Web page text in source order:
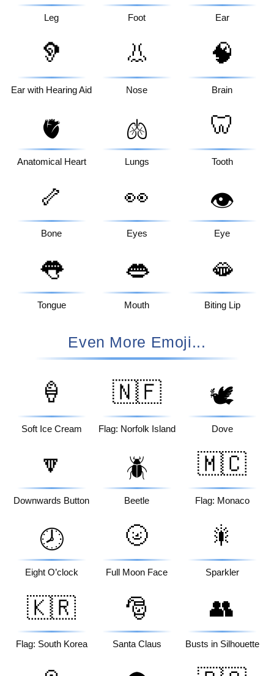
Leg Foot Ear
🦻
Ear with Hearing Aid
👃
Nose
🧠
Brain
🫀
Anatomical Heart
🫁
Lungs
🦷
Tooth
🦴
Bone
👀
Eyes
👁️
Eye
👅
Tongue
👄
Mouth
🫦
Biting Lip
Even More Emoji...
🍦
Soft Ice Cream
🇳🇫
Flag: Norfolk Island
🕊️
Dove
🔽
Downwards Button
🪲
Beetle
🇲🇨
Flag: Monaco
🕗
Eight O’clock
🌝
Full Moon Face
🎇
Sparkler
🇰🇷
Flag: South Korea
🎅
Santa Claus
👥
Busts in Silhouette